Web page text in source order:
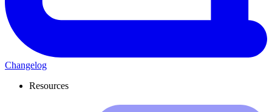
Changelog
Resources